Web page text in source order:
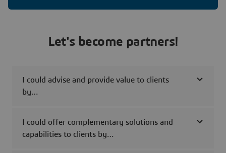
Let's become partners!
I could advise and provide value to clients
by…
I could offer complementary solutions and
capabilities to clients by…